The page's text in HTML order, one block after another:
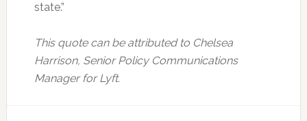
state.”
This quote can be attributed to Chelsea
Harrison, Senior Policy Communications
Manager for Lyft.